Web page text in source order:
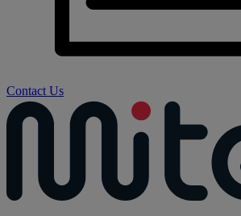
Contact Us